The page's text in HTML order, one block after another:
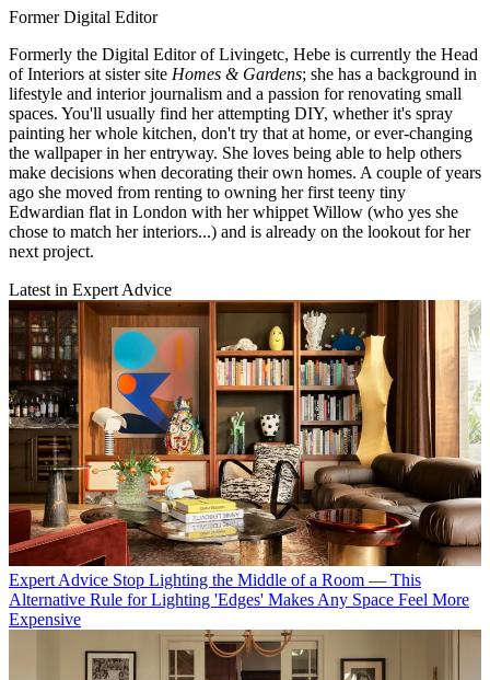
Former Digital Editor
Formerly the Digital Editor of Livingetc, Hebe is currently the Head
of Interiors at sister site Homes & Gardens; she has a background in
lifestyle and interior journalism and a passion for renovating small
spaces. You'll usually find her attempting DIY, whether it's spray
painting her whole kitchen, don't try that at home, or ever-changing
the wallpaper in her entryway. She loves being able to help others
make decisions when decorating their own homes. A couple of years
ago she moved from renting to owning her first teeny tiny
Edwardian flat in London with her whippet Willow (who yes she
chose to match her interiors...) and is already on the lookout for her
next project.
Latest in Expert Advice
Expert Advice Stop Lighting the Middle of a Room — This
Alternative Rule for Lighting 'Edges' Makes Any Space Feel More
Expensive